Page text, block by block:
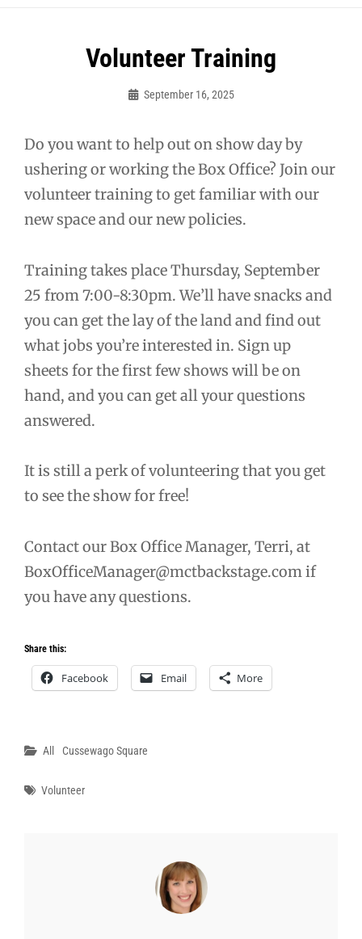
Volunteer Training
September 16, 2025
Do you want to help out on show day by
ushering or working the Box Office? Join our
volunteer training to get familiar with our
new space and our new policies.
Training takes place Thursday, September
25 from 7:00-8:30pm. We’ll have snacks and
you can get the lay of the land and find out
what jobs you’re interested in. Sign up
sheets for the first few shows will be on
hand, and you can get all your questions
answered.
It is still a perk of volunteering that you get
to see the show for free!
Contact our Box Office Manager, Terri, at
BoxOfficeManager@mctbackstage.com if
you have any questions.
Share this:
Facebook Email More
Categories
All Cussewago Square
Tags
Volunteer